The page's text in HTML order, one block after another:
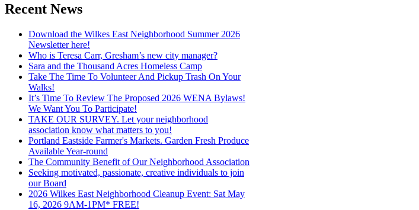
Recent News
Download the Wilkes East Neighborhood Summer 2026
Newsletter here!
Who is Teresa Carr, Gresham’s new city manager?
Sara and the Thousand Acres Homeless Camp
Take The Time To Volunteer And Pickup Trash On Your
Walks!
It’s Time To Review The Proposed 2026 WENA Bylaws!
We Want You To Participate!
TAKE OUR SURVEY. Let your neighborhood
association know what matters to you!
Portland Eastside Farmer's Markets. Garden Fresh Produce
Available Year-round
The Community Benefit of Our Neighborhood Association
Seeking motivated, passionate, creative individuals to join
our Board
2026 Wilkes East Neighborhood Cleanup Event: Sat May
16, 2026 9AM-1PM* FREE!